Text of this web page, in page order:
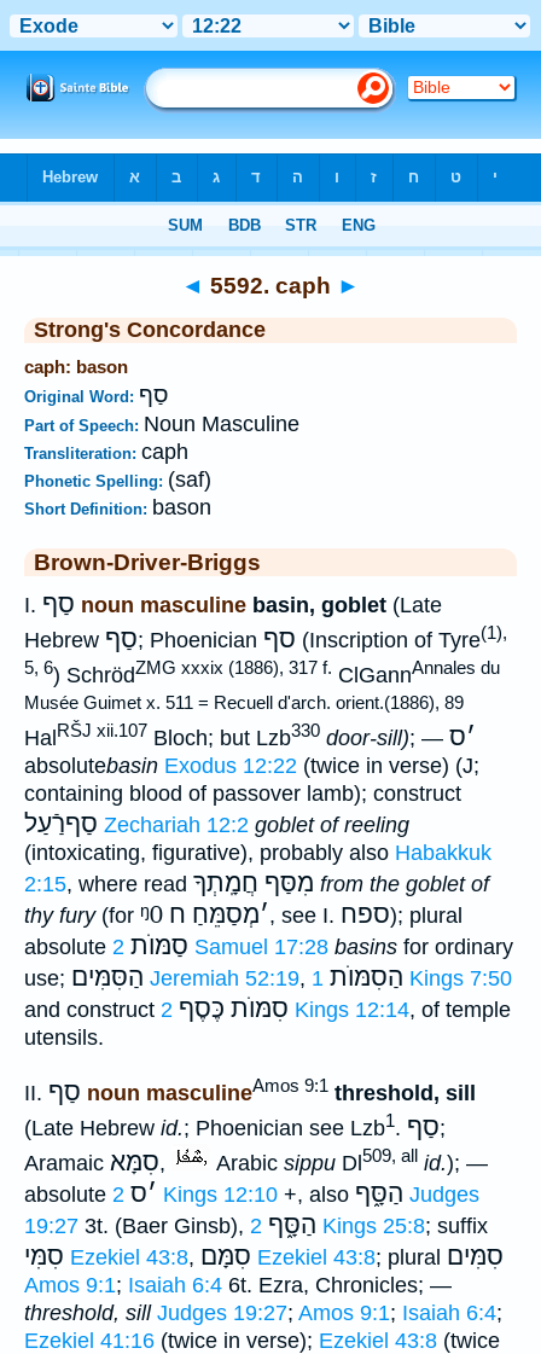
◄ 5592. caph ►
Strong's Concordance
caph: bason
Original Word: סַף
Part of Speech: Noun Masculine
Transliteration: caph
Phonetic Spelling: (saf)
Short Definition: bason
Brown-Driver-Briggs
I. סַף noun masculine basin, goblet (Late
Hebrew סַף; Phoenician סף (Inscription of Tyre(1),
5, 6) SchrödZMG xxxix (1886), 317 f. ClGannAnnales du
Musée Guimet x. 511 = Recuell d'arch. orient.(1886), 89
HalRŠJ xii.107 Bloch; but Lzb330 door-sill); — ׳ס
absolutebasin Exodus 12:22 (twice in verse) (J;
containing blood of passover lamb); construct
סַףרַֿעַל Zechariah 12:2 goblet of reeling
(intoxicating, figurative), probably also Habakkuk
2:15, where read מִסַּף חֲמָֽתְךָ from the goblet of
thy fury(for ᵑ0 ׳מְסַמֵּחַ ח , see I. ספח); plural
absolute
סַמּוֺת 2 Samuel 17:28 basins for ordinary
use; הַסִּמִּים Jeremiah 52:19, הַסִמּוֺת 1 Kings 7:50
and construct
סִמּוֺת כֶּסֶף 2 Kings 12:14, of temple
utensils.
II. סַף noun masculineAmos 9:1 threshold, sill
(Late Hebrew id.; Phoenician see Lzb1. סַף;
Aramaic סִמָּא, Arabic sippu Dl509, all id.); —
absolute
׳ס 2 Kings 12:10 +, also הַסָּ֑ף Judges
19:27 3t. (Baer Ginsb), הַסָּ֑ף 2 Kings 25:8; suffix
סִמִּי Ezekiel 43:8, סִמָּם Ezekiel 43:8; plural סִמִּים
Amos 9:1; Isaiah 6:4 6t. Ezra, Chronicles; —
threshold, sill Judges 19:27; Amos 9:1; Isaiah 6:4;
Ezekiel 41:16 (twice in verse); Ezekiel 43:8 (twice